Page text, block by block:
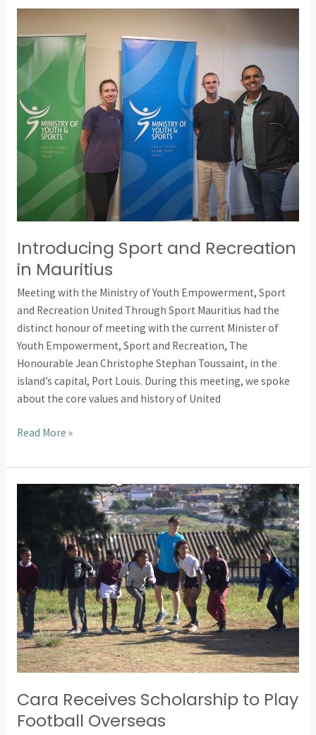
Introducing Sport and Recreation
in Mauritius
Meeting with the Ministry of Youth Empowerment, Sport
and Recreation United Through Sport Mauritius had the
distinct honour of meeting with the current Minister of
Youth Empowerment, Sport and Recreation, The
Honourable Jean Christophe Stephan Toussaint, in the
island’s capital, Port Louis. During this meeting, we spoke
about the core values and history of United
Sport
and
Recreation
in
Mauritius
Read More »
Cara Receives Scholarship to Play
Football Overseas
Scholarship
to
Play
Overseas